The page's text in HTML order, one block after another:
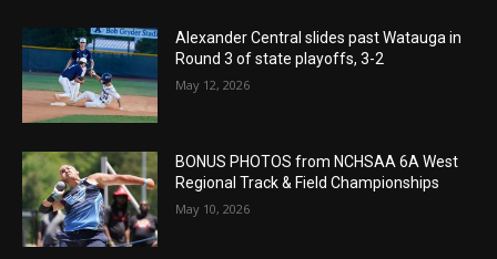
Alexander Central slides past Watauga in
Round 3 of state playoffs, 3-2
May 12, 2026
BONUS PHOTOS from NCHSAA 6A West
Regional Track & Field Championships
May 10, 2026